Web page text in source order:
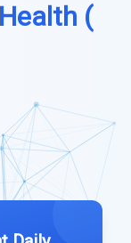
(